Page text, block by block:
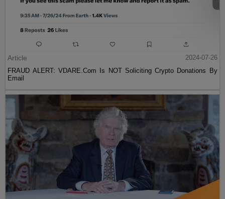
Article
2024-07-26
FRAUD ALERT: VDARE.Com Is NOT Soliciting Crypto Donations By
Email